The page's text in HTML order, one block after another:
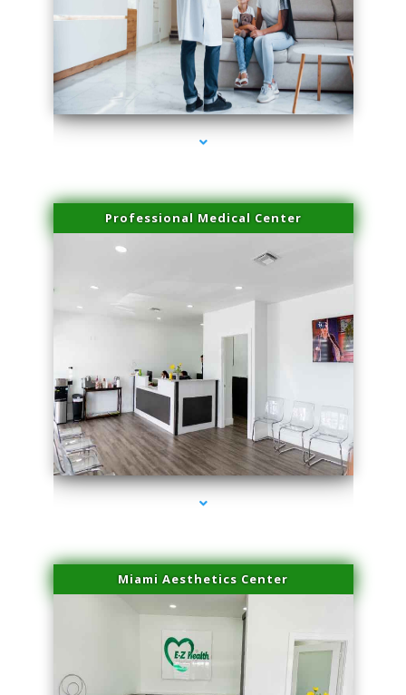
series-3000-Double Chin Fat Removal North Miami
Professional Medical Center
series-4000-Double Chin Fat Removal North Miami
Miami Aesthetics Center